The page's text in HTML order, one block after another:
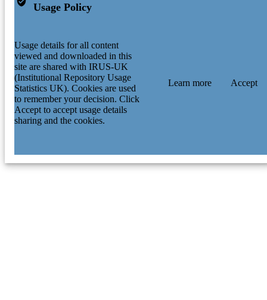
Usage Policy
Usage details for all content
viewed and downloaded in this
site are shared with IRUS-UK
(Institutional Repository Usage
Statistics UK). Cookies are used
to remember your decision. Click
Accept to accept usage details
sharing and the cookies.
Learn more Accept